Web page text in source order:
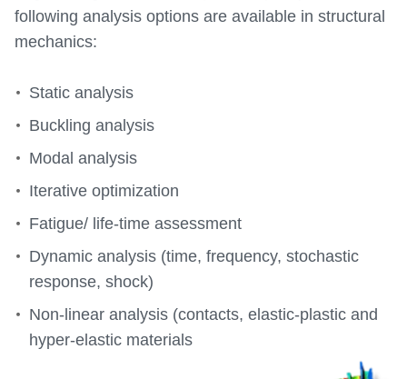
following analysis options are available in structural
mechanics:
Static analysis
Buckling analysis
Modal analysis
Iterative optimization
Fatigue/ life-time assessment
Dynamic analysis (time, frequency, stochastic
response, shock)
Non-linear analysis (contacts, elastic-plastic and
hyper-elastic materials